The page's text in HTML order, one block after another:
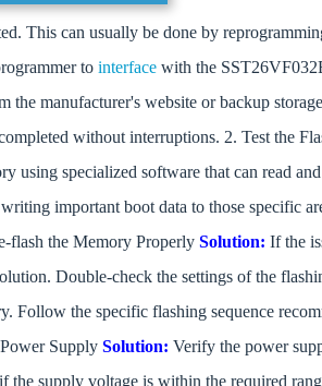
This can usually be done by
to interface with the
the manufacturer's website or backup
without interruptions. 2. Test the
using specialized software that can read
important boot data to those specific
flash the Memory Properly Solution: If the
Double-check the settings of the
Follow the specific flashing sequence
Supply Solution: Verify the power
the supply voltage is within the required